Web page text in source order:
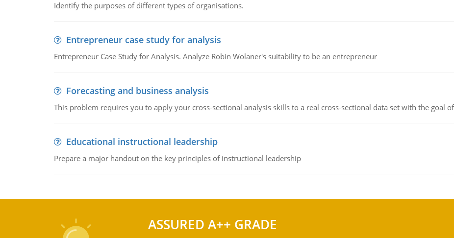
Identify the purposes of different types of organisations.
Entrepreneur case study for analysis
Entrepreneur Case Study for Analysis. Analyze Robin Wolaner's suitability to be an entrepreneur
Forecasting and business analysis
This problem requires you to apply your cross-sectional analysis skills to a real cross-sectional data set with the goal
Educational instructional leadership
Prepare a major handout on the key principles of instructional leadership
ASSURED A++ GRADE